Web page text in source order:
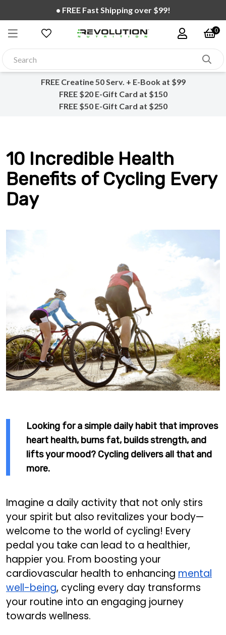
• FREE Creatine 20 Serv. + E-Cookbook on all orders!
0
FREE Creatine 50 Serv. + E-Book at $99
FREE $20 E-Gift Card at $150
FREE $50 E-Gift Card at $250
10 Incredible Health
Benefits of Cycling Every
Day
Looking for a simple daily habit that improves
heart health, burns fat, builds strength, and
lifts your mood? Cycling delivers all that and
more.
Imagine a daily activity that not only stirs
your spirit but also revitalizes your body—
welcome to the world of cycling! Every
pedal you take can lead to a healthier,
happier you. From boosting your
cardiovascular health to enhancing mental
well-being, cycling every day transforms
your routine into an engaging journey
towards wellness.